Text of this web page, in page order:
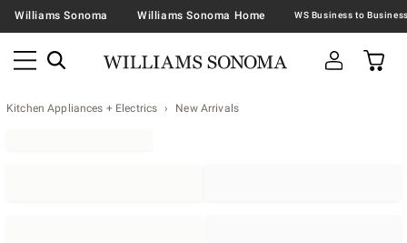
Williams Sonoma Williams Sonoma Home
Kitchen Appliances + Electrics New Arrivals